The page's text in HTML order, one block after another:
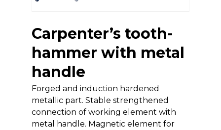
Carpenter’s tooth-
hammer with metal
handle
Forged and induction hardened
metallic part. Stable strengthened
connection of working element with
metal handle. Magnetic element for